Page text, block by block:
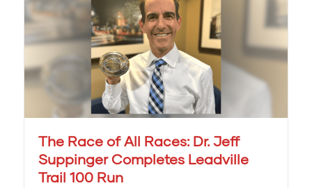
The Race of All Races: Dr. Jeff
Suppinger Completes Leadville
Trail 100 Run